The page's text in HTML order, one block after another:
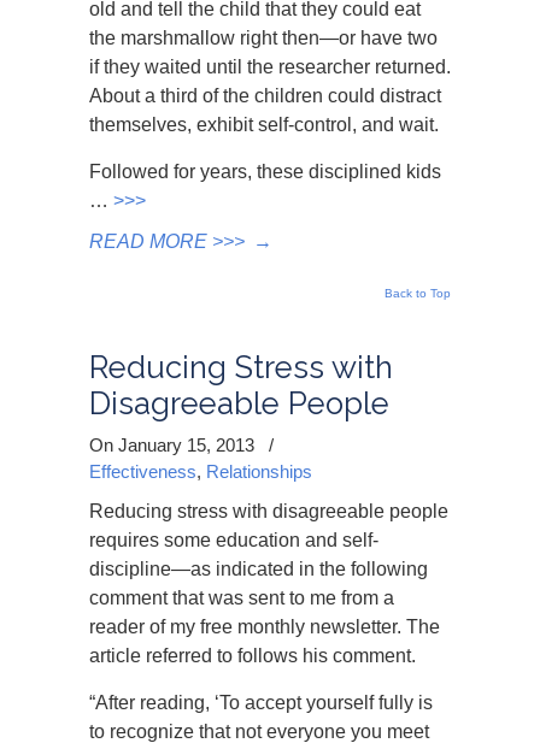
old and tell the child that they could eat
the marshmallow right then—or have two
if they waited until the researcher returned.
About a third of the children could distract
themselves, exhibit self-control, and wait.
Followed for years, these disciplined kids
… >>>
READ MORE >>> →
Back to Top
Reducing Stress with
Disagreeable People
On January 15, 2013
/
Effectiveness, Relationships
Reducing stress with disagreeable people
requires some education and self-
discipline—as indicated in the following
comment that was sent to me from a
reader of my free monthly newsletter. The
article referred to follows his comment.
“After reading, ‘To accept yourself fully is
to recognize that not everyone you meet